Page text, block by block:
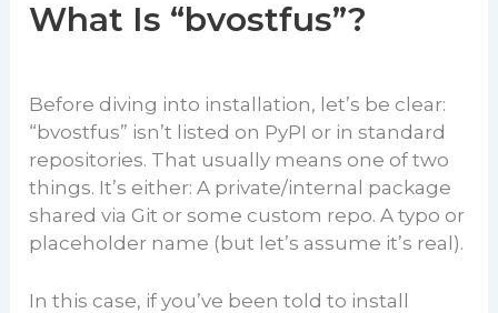
What Is “bvostfus”?
Before diving into installation, let’s be clear:
“bvostfus” isn’t listed on PyPI or in standard
repositories. That usually means one of two
things. It’s either: A private/internal package
shared via Git or some custom repo. A typo or
placeholder name (but let’s assume it’s real).
In this case, if you’ve been told to install